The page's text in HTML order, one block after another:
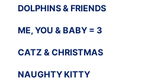
DOLPHINS & FRIENDS
ME, YOU & BABY = 3
CATZ & CHRISTMAS
NAUGHTY KITTY